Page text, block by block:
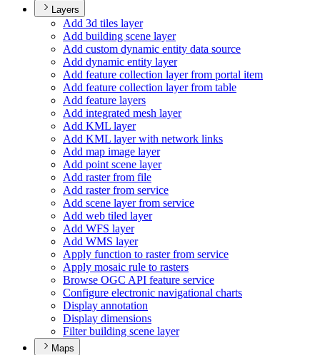
Layers
Add 3d tiles layer
Add building scene layer
Add custom dynamic entity data source
Add dynamic entity layer
Add feature collection layer from portal item
Add feature collection layer from table
Add feature layers
Add integrated mesh layer
Add KML layer
Add KML layer with network links
Add map image layer
Add point scene layer
Add raster from file
Add raster from service
Add scene layer from service
Add web tiled layer
Add WFS layer
Add WMS layer
Apply function to raster from service
Apply mosaic rule to rasters
Browse OGC API feature service
Configure electronic navigational charts
Display annotation
Display dimensions
Filter building scene layer
Maps